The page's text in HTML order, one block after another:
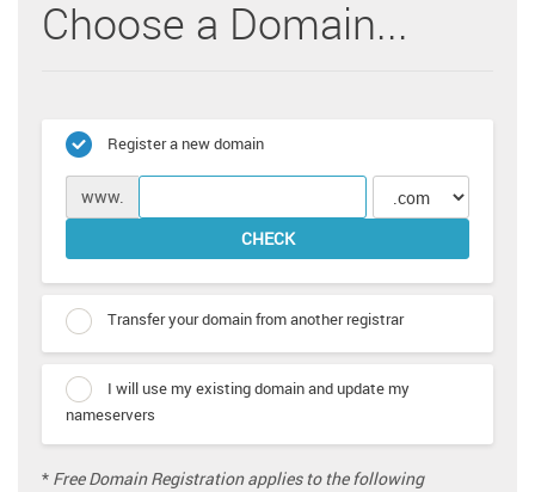
Choose a Domain...
Register a new domain
www.
CHECK
Transfer your domain from another registrar
I will use my existing domain and update my
nameservers
* Free Domain Registration applies to the following